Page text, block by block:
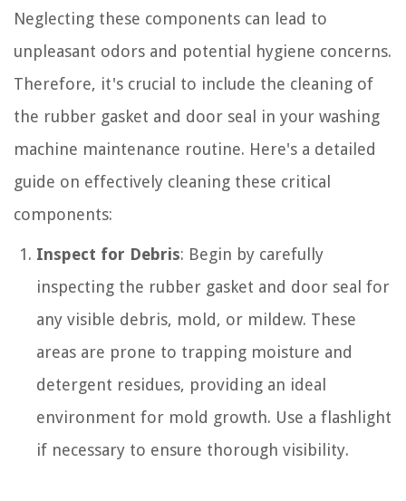
Neglecting these components can lead to
unpleasant odors and potential hygiene concerns.
Therefore, it's crucial to include the cleaning of
the rubber gasket and door seal in your washing
machine maintenance routine. Here's a detailed
guide on effectively cleaning these critical
components:
Inspect for Debris: Begin by carefully
inspecting the rubber gasket and door seal for
any visible debris, mold, or mildew. These
areas are prone to trapping moisture and
detergent residues, providing an ideal
environment for mold growth. Use a flashlight
if necessary to ensure thorough visibility.